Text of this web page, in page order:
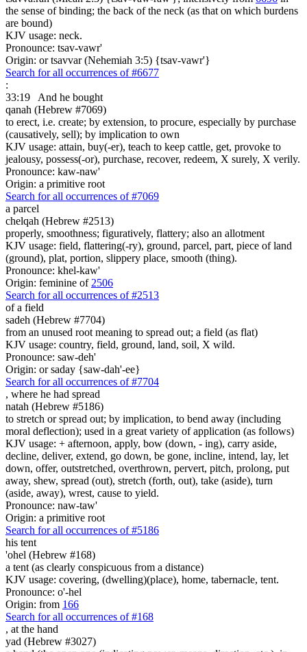
the sense of binding; the back of the neck (as that on which burdens
are bound)
KJV usage: neck.
Pronounce: tsav-vawr'
Origin: or tsavvar (Nehemiah 3:5) {tsav-vawr'}
Search for all occurrences of #6677
:
33:19
And he bought
qanah (Hebrew #7069)
to erect, i.e. create; by extension, to procure, especially by purchase
(causatively, sell); by implication to own
KJV usage: attain, buy(-er), teach to keep cattle, get, provoke to
jealousy, possess(-or), purchase, recover, redeem, X surely, X verily.
Pronounce: kaw-naw'
Origin: a primitive root
Search for all occurrences of #7069
a parcel
chelqah (Hebrew #2513)
properly, smoothness; figuratively, flattery; also an allotment
KJV usage: field, flattering(-ry), ground, parcel, part, piece of land
(ground), plat, portion, slippery place, smooth (thing).
Pronounce: khel-kaw'
Origin: feminine of 2506
Search for all occurrences of #2513
of a field
sadeh (Hebrew #7704)
from an unused root meaning to spread out; a field (as flat)
KJV usage: country, field, ground, land, soil, X wild.
Pronounce: saw-deh'
Origin: or saday {saw-dah'-ee}
Search for all occurrences of #7704
, where he had spread
natah (Hebrew #5186)
to stretch or spread out; by implication, to bend away (including
moral deflection); used in a great variety of application (as follows)
KJV usage: + afternoon, apply, bow (down, - ing), carry aside,
decline, deliver, extend, go down, be gone, incline, intend, lay, let
down, offer, outstretched, overthrown, pervert, pitch, prolong, put
away, shew, spread (out), stretch (forth, out), take (aside), turn
(aside, away), wrest, cause to yield.
Pronounce: naw-taw'
Origin: a primitive root
Search for all occurrences of #5186
his tent
'ohel (Hebrew #168)
a tent (as clearly conspicuous from a distance)
KJV usage: covering, (dwelling)(place), home, tabernacle, tent.
Pronounce: o'-hel
Origin: from 166
Search for all occurrences of #168
, at the hand
yad (Hebrew #3027)